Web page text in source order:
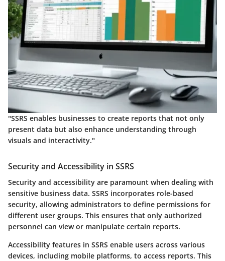
"SSRS enables businesses to create reports that not only
present data but also enhance understanding through
visuals and interactivity."
Security and Accessibility in SSRS
Security and accessibility are paramount when dealing with
sensitive business data. SSRS incorporates role-based
security, allowing administrators to define permissions for
different user groups. This ensures that only authorized
personnel can view or manipulate certain reports.
Accessibility features in SSRS enable users across various
devices, including mobile platforms, to access reports. This